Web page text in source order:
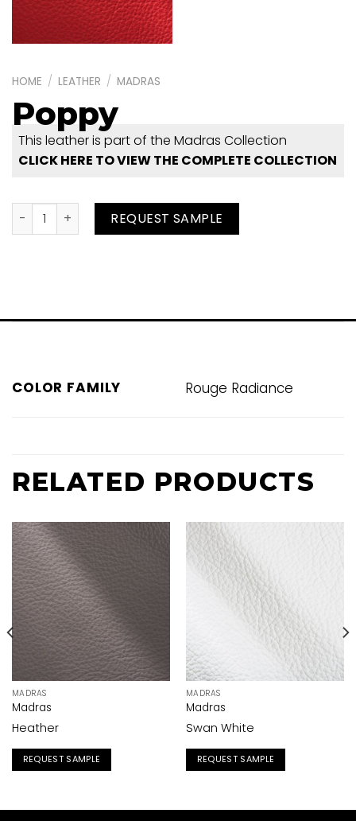
HOME / LEATHER / MADRAS
Poppy
This leather is part of the Madras Collection
CLICK HERE TO VIEW THE COMPLETE COLLECTION
Poppy quantityREQUEST SAMPLE
COLOR FAMILY Rouge Radiance
RELATED PRODUCTS
MADRAS
Madras
Heather
REQUEST SAMPLE
MADRAS
Madras
Swan White
REQUEST SAMPLE